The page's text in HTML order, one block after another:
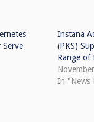
Instana
(PKS)
Range of
In "News